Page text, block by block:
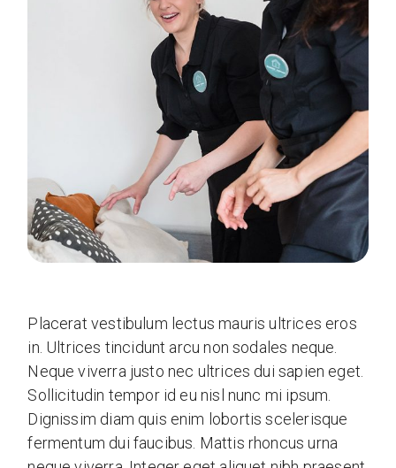
Placerat vestibulum lectus mauris ultrices eros
in. Ultrices tincidunt arcu non sodales neque.
Neque viverra justo nec ultrices dui sapien eget.
Sollicitudin tempor id eu nisl nunc mi ipsum.
Dignissim diam quis enim lobortis scelerisque
fermentum dui faucibus. Mattis rhoncus urna